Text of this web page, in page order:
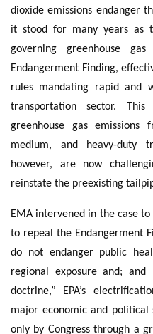
dioxide emissions endanger
it stood for many years as
governing greenhouse
Endangerment Finding,
rules mandating rapid and
transportation sector.
greenhouse gas emissions
medium, and heavy-duty
however, are now
reinstate the preexisting
EMA intervened in the case
to repeal the Endangerment
do not endanger public
regional exposure and;
doctrine,” EPA’s
major economic and political
only by Congress through a